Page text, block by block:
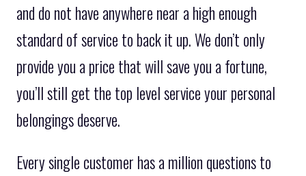
and do not have anywhere near a high enough
standard of service to back it up. We don’t only
provide you a price that will save you a fortune,
you’ll still get the top level service your personal
belongings deserve.
Every single customer has a million questions to